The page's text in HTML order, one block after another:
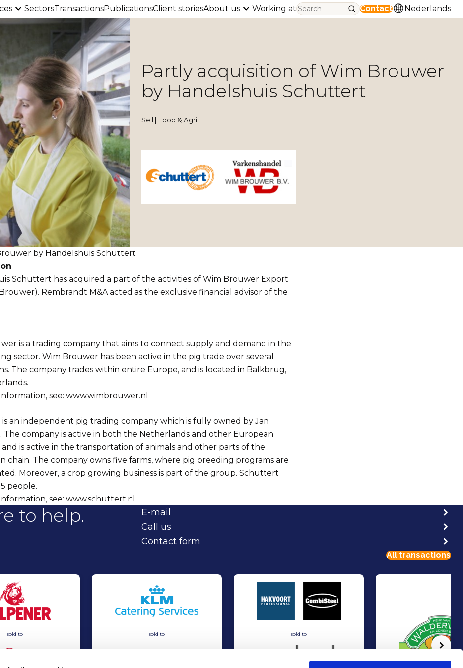
SectorsTransactionsPublicationsClient storiesAbout us Working at Contact Nederlands
Partly acquisition of Wim Brouwer
by Handelshuis Schuttert
Sell | Food & Agri
by Handelshuis Schuttert
Schuttert has acquired a part of the activities of Wim Brouwer Export
Brouwer). Rembrandt M&A acted as the exclusive financial advisor of the
is a trading company that aims to connect supply and demand in the
sector. Wim Brouwer has been active in the pig trade over several
The company trades within entire Europe, and is located in Balkbrug,
see: www.wimbrouwer.nl
an independent pig trading company which is fully owned by Jan
company is active in both the Netherlands and other European
is active in the transportation of animals and other parts of the
chain. The company owns five farms, where pig breeding programs are
Moreover, a crop growing business is part of the group. Schuttert
people.
see: www.schuttert.nl
to help.
E-mail
Call us
Contact form
All transactions
sold to sold to sold to